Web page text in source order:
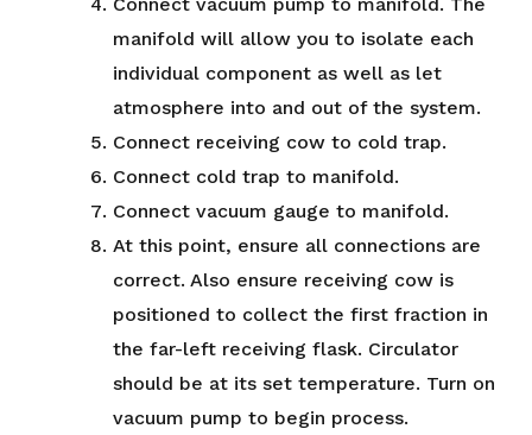
manifold will allow you to isolate each
individual component as well as let
atmosphere into and out of the system.
Connect receiving cow to cold trap.
Connect cold trap to manifold.
Connect vacuum gauge to manifold.
At this point, ensure all connections are
correct. Also ensure receiving cow is
positioned to collect the first fraction in
the far-left receiving flask. Circulator
should be at its set temperature. Turn on
vacuum pump to begin process.